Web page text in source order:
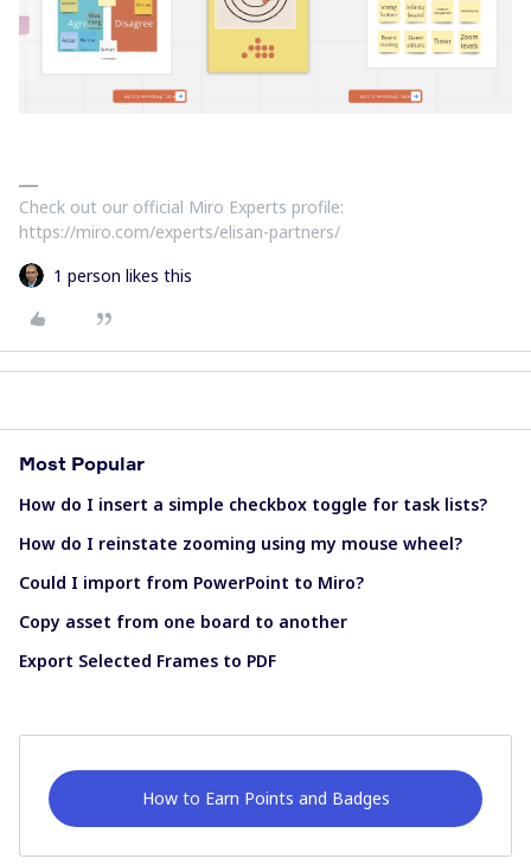
Check out our official Miro Experts profile:
https://miro.com/experts/elisan-partners/
1 person likes this
Most Popular
How do I insert a simple checkbox toggle for task lists?
How do I reinstate zooming using my mouse wheel?
Could I import from PowerPoint to Miro?
Copy asset from one board to another
Export Selected Frames to PDF
How to Earn Points and Badges